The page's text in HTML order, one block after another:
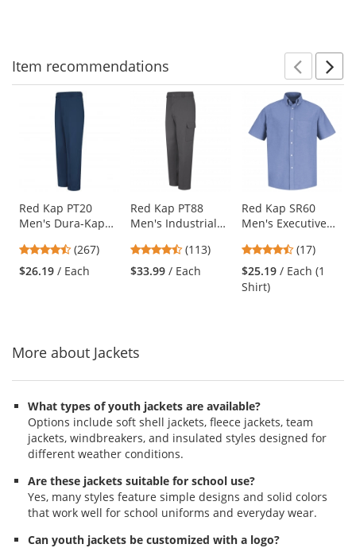
Item recommendations
carousel
available
products.
Use
the
and
next
Red Kap PT20
Men's Dura-Kap
Navy
4.53
stars
out
(267)
$26.19 / Each
Red Kap PT88
Men's Industrial
Charcoal 4.69
stars
out
(113)
$33.99 / Each
Red Kap SR60
Men's Executive
- Short Sleeve -
Light Blue
4.65
stars
out
(17)
$25.19 / Each (1
Shirt)
More about Jackets
What types of youth jackets are available?
Options include soft shell jackets, fleece jackets, team
jackets, windbreakers, and insulated styles designed for
different weather conditions.
Are these jackets suitable for school use?
Yes, many styles feature simple designs and solid colors
that work well for school uniforms and everyday wear.
Can youth jackets be customized with a logo?